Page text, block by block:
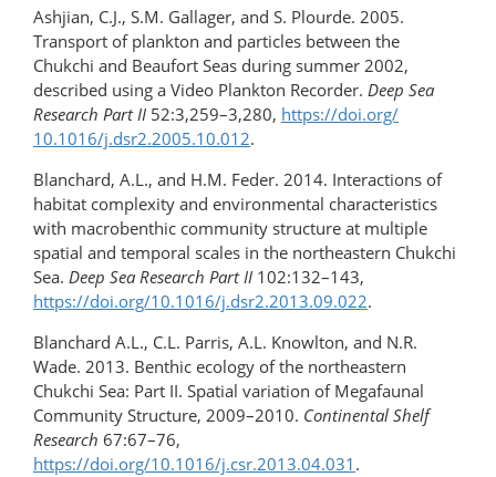
Ashjian, C.J., S.M. Gallager, and S. Plourde. 2005.
Transport of plankton and particles between the
Chukchi and Beaufort Seas during summer 2002,
described using a Video Plankton Recorder. Deep Sea
Research Part II 52:3,259–3,280, https://doi.org/​
10.1016/j.dsr2.2005.10.012.
Blanchard, A.L., and H.M. Feder. 2014. Interactions of
habitat complexity and environmental characteristics
with macrobenthic community structure at multiple
spatial and temporal scales in the northeastern Chukchi
Sea. Deep Sea Research Part II 102:132–143,
https://doi.org/10.1016/​j.dsr2.2013.09.022.
Blanchard A.L., C.L. Parris, A.L. Knowlton, and N.R.
Wade. 2013. Benthic ecology of the northeastern
Chukchi Sea: Part II. Spatial variation of Megafaunal
Community Structure, 2009–2010. Continental Shelf
Research 67:67–76,
https://doi.org/10.1016/j.csr.2013.04.031 .